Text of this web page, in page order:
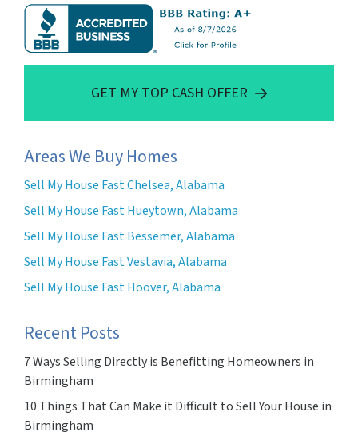
GET MY TOP CASH OFFER
Areas We Buy Homes
Sell My House Fast Chelsea, Alabama
Sell My House Fast Hueytown, Alabama
Sell My House Fast Bessemer, Alabama
Sell My House Fast Vestavia, Alabama
Sell My House Fast Hoover, Alabama
Recent Posts
7 Ways Selling Directly is Benefitting Homeowners in
Birmingham
10 Things That Can Make it Difficult to Sell Your House in
Birmingham